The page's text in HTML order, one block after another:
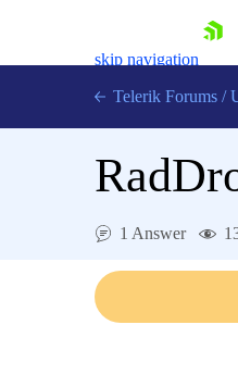
skip navigation
Login
Telerik Forums /
1 Answer